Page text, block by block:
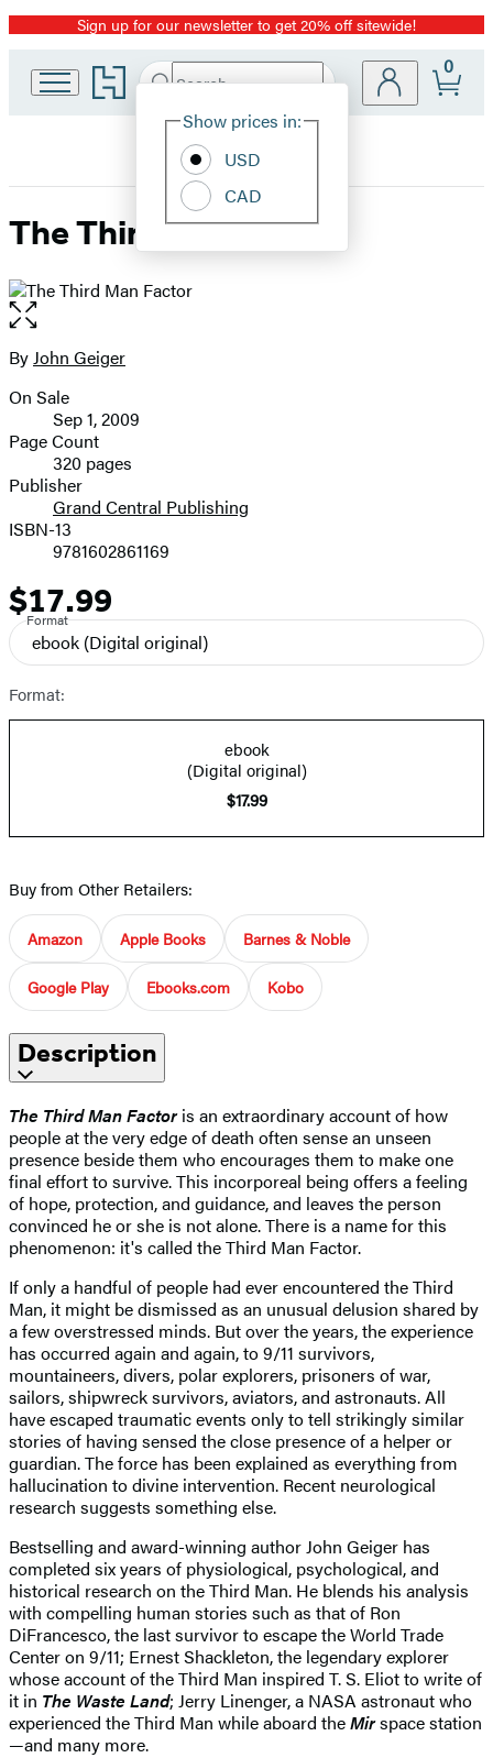
Promotion
Sign up for our newsletter to get 20% off sitewide!
Go
to
home
Search
Hachette
Site
Show prices in:
USD
CAD
0
The Third Man Factor
Open
the
full-
image
Contributors
ByJohn Geiger
Formats
and
Prices
On Sale
Sep 1, 2009
Page Count
320 pages
Publisher
Grand Central Publishing
ISBN-13
9781602861169
Price
$17.99
Format
ebook (Digital original)
Format:
ebook
(Digital original)
$17.99
Buy from Other Retailers:
Amazon Apple Books Barnes & Noble
Google Play Ebooks.com Kobo
Description
The Third Man Factoris an extraordinary account of how
people at the very edge of death often sense an unseen
presence beside them who encourages them to make one
final effort to survive. This incorporeal being offers a feeling
of hope, protection, and guidance, and leaves the person
convinced he or she is not alone. There is a name for this
phenomenon: it's called the Third Man Factor.
If only a handful of people had ever encountered the Third
Man, it might be dismissed as an unusual delusion shared by
a few overstressed minds. But over the years, the experience
has occurred again and again, to 9/11 survivors,
mountaineers, divers, polar explorers, prisoners of war,
sailors, shipwreck survivors, aviators, and astronauts. All
have escaped traumatic events only to tell strikingly similar
stories of having sensed the close presence of a helper or
guardian. The force has been explained as everything from
hallucination to divine intervention. Recent neurological
research suggests something else.
Bestselling and award-winning author John Geiger has
completed six years of physiological, psychological, and
historical research on the Third Man. He blends his analysis
with compelling human stories such as that of Ron
DiFrancesco, the last survivor to escape the World Trade
Center on 9/11; Ernest Shackleton, the legendary explorer
whose account of the Third Man inspired T. S. Eliot to write of
it in The Waste Land; Jerry Linenger, a NASA astronaut who
experienced the Third Man while aboard theMirspace station
—and many more.